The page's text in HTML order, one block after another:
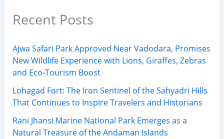
Recent Posts
Ajwa Safari Park Approved Near Vadodara, Promises
New Wildlife Experience with Lions, Giraffes, Zebras
and Eco-Tourism Boost
Lohagad Fort: The Iron Sentinel of the Sahyadri Hills
That Continues to Inspire Travelers and Historians
Rani Jhansi Marine National Park Emerges as a
Natural Treasure of the Andaman Islands